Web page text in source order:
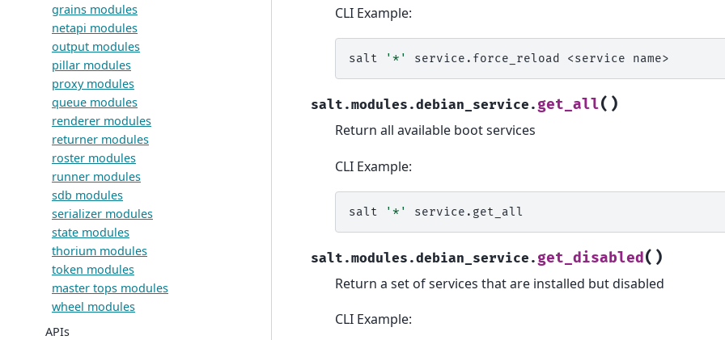
grains modules
netapi modules
output modules
pillar modules
proxy modules
queue modules
renderer modules
returner modules
roster modules
runner modules
sdb modules
serializer modules
state modules
thorium modules
token modules
master tops modules
wheel modules
APIs
CLI Example:
salt '*' service.force_reload <service
salt.modules.debian_service. get_all( )
Return all available boot services
CLI Example:
salt '*'
salt.modules.debian_service. get_disabled ( )
Return a set of services that are installed but disabled
CLI Example: